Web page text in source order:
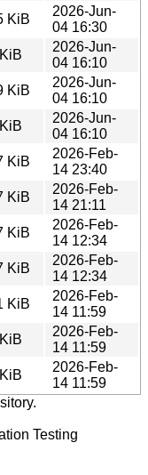
KiB
2026-Jun-
04 16:30
2026-Jun-
04 16:10
KiB
2026-Jun-
04 16:10
2026-Jun-
04 16:10
KiB
2026-Feb-
14 23:40
KiB
2026-Feb-
14 21:11
KiB
2026-Feb-
14 12:34
KiB
2026-Feb-
14 12:34
KiB
2026-Feb-
14 11:59
2026-Feb-
14 11:59
2026-Feb-
14 11:59
Testing